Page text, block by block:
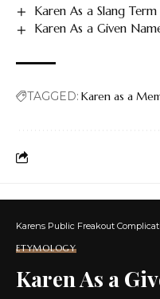
Karen As a Slang Term
Karen As a Given
TAGGED: Karen as a
Karens Public Freakout
ETYMOLOGY
Karen As a